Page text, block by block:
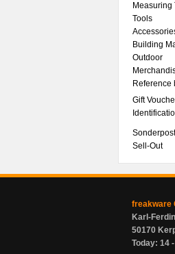
Measuring
Tools
Building
Outdoor
Reference
Gift
Sell-Out
freakware
Karl-
50170
Today: 14